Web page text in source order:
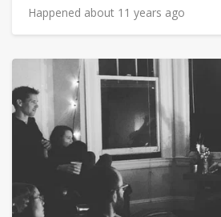
Happened about 11 years ago